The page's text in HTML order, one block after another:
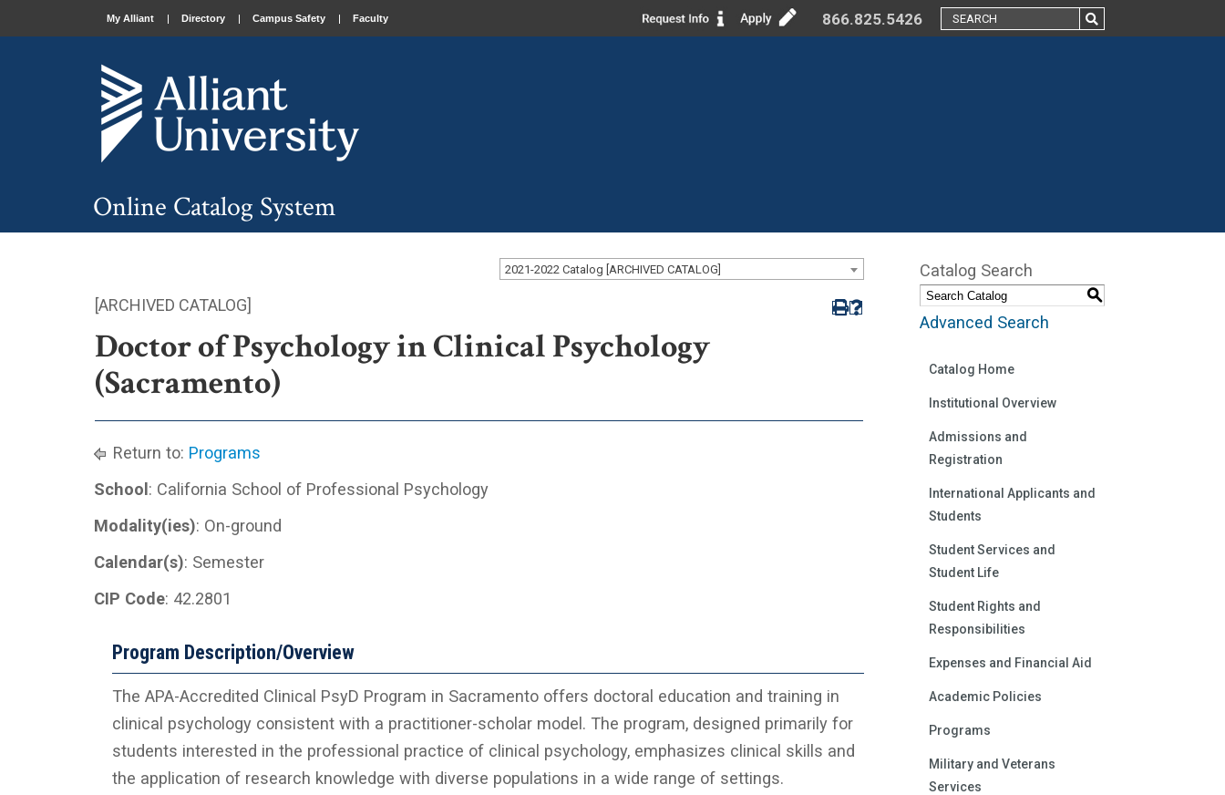
866.825.5426
My Alliant Directory Campus Safety Faculty
Online Catalog System
2021-2022 Catalog [ARCHIVED CATALOG]
[ARCHIVED CATALOG]
Doctor of Psychology in Clinical Psychology
(Sacramento)
Return to: Programs
School : California School of Professional Psychology
Modality(ies): On-ground
Calendar(s): Semester
CIP Code: 42.2801
Program Description/Overview
The APA-Accredited Clinical PsyD Program in Sacramento offers doctoral education and training in
clinical psychology consistent with a practitioner-scholar model. The program, designed primarily for
students interested in the professional practice of clinical psychology, emphasizes clinical skills and
the application of research knowledge with diverse populations in a wide range of settings.
Catalog Search
S
Advanced Search
Catalog Home
Institutional Overview
Admissions and
Registration
International Applicants and
Students
Student Services and
Student Life
Student Rights and
Responsibilities
Expenses and Financial Aid
Academic Policies
Programs
Military and Veterans
Services